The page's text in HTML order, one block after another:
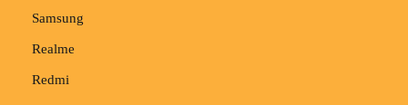
Samsung
Realme
Redmi